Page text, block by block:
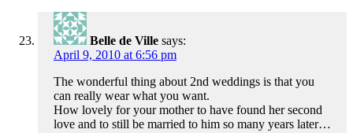
Belle de Ville says:
April 9, 2010 at 6:56 pm
The wonderful thing about 2nd weddings is that you
can really wear what you want.
How lovely for your mother to have found her second
love and to still be married to him so many years later…